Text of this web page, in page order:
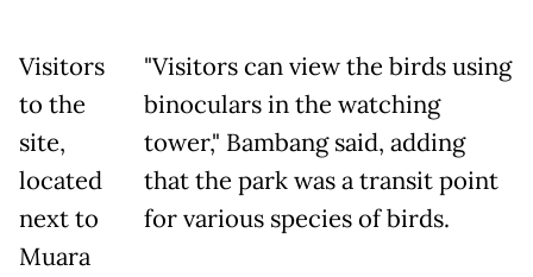
Visitors
to the
site,
located
next to
Muara
"Visitors can view the birds using
binoculars in the watching
tower," Bambang said, adding
that the park was a transit point
for various species of birds.